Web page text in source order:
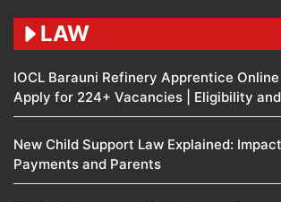
LAW
IOCL Barauni Refinery Apprentice
Apply for 224+ Vacancies | Eligibility
New Child Support Law Explained:
Payments and Parents